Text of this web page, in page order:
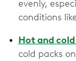
evenly,
conditions
Hot and
cold packs